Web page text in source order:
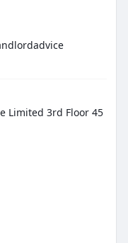
Limited 3rd Floor 45